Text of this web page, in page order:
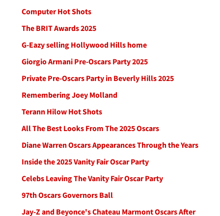
Computer Hot Shots
The BRIT Awards 2025
G-Eazy selling Hollywood Hills home
Giorgio Armani Pre-Oscars Party 2025
Private Pre-Oscars Party in Beverly Hills 2025
Remembering Joey Molland
Terann Hilow Hot Shots
All The Best Looks From The 2025 Oscars
Diane Warren Oscars Appearances Through the Years
Inside the 2025 Vanity Fair Oscar Party
Celebs Leaving The Vanity Fair Oscar Party
97th Oscars Governors Ball
Jay-Z and Beyonce's Chateau Marmont Oscars After